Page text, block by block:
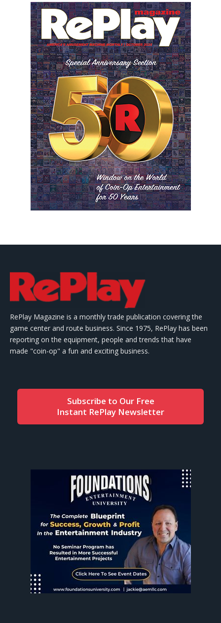
RePlay Magazine is a monthly trade publication covering the
game center and route business. Since 1975, RePlay has been
reporting on the equipment, people and trends that have
made "coin-op" a fun and exciting business.
Subscribe to Our Free
Instant RePlay Newsletter